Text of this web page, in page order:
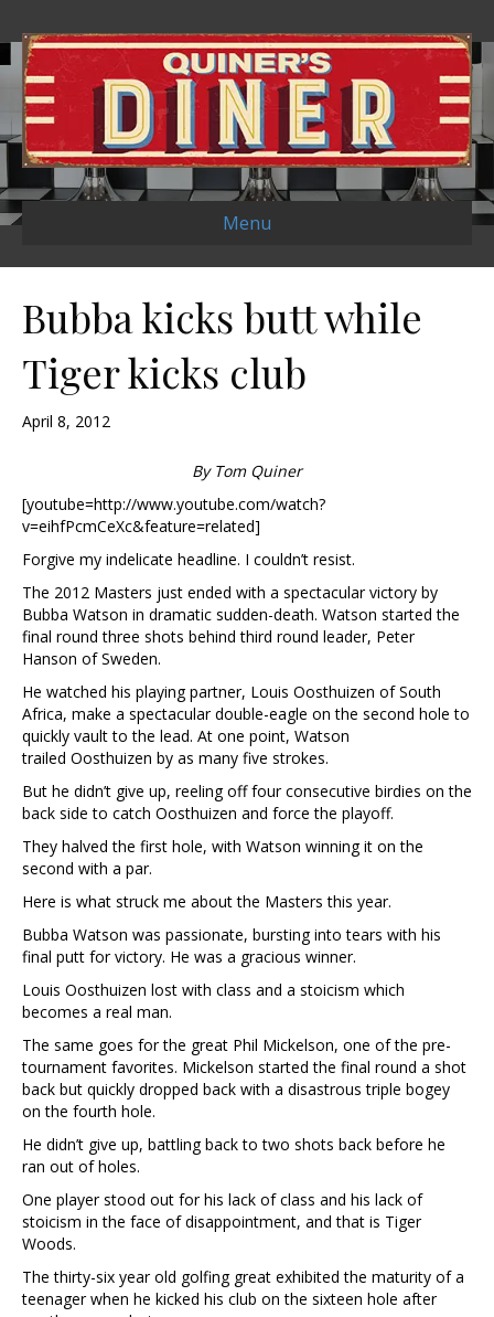
Menu
Bubba kicks butt while
Tiger kicks club
April 8, 2012
By Tom Quiner
[youtube=http://www.youtube.com/watch?
v=eihfPcmCeXc&feature=related]
Forgive my indelicate headline. I couldn’t resist.
The 2012 Masters just ended with a spectacular victory by
Bubba Watson in dramatic sudden-death. Watson started the
final round three shots behind third round leader, Peter
Hanson of Sweden.
He watched his playing partner, Louis Oosthuizen of South
Africa, make a spectacular double-eagle on the second hole to
quickly vault to the lead. At one point, Watson
trailed Oosthuizen by as many five strokes.
But he didn’t give up, reeling off four consecutive birdies on the
back side to catch Oosthuizen and force the playoff.
They halved the first hole, with Watson winning it on the
second with a par.
Here is what struck me about the Masters this year.
Bubba Watson was passionate, bursting into tears with his
final putt for victory. He was a gracious winner.
Louis Oosthuizen lost with class and a stoicism which
becomes a real man.
The same goes for the great Phil Mickelson, one of the pre-
tournament favorites. Mickelson started the final round a shot
back but quickly dropped back with a disastrous triple bogey
on the fourth hole.
He didn’t give up, battling back to two shots back before he
ran out of holes.
One player stood out for his lack of class and his lack of
stoicism in the face of disappointment, and that is Tiger
Woods.
The thirty-six year old golfing great exhibited the maturity of a
teenager when he kicked his club on the sixteen hole after